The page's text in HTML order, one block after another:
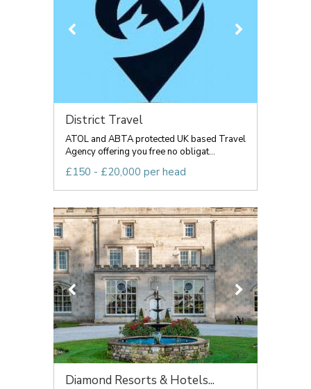
District Travel
ATOL and ABTA protected UK based Travel
Agency offering you free no obligat...
£150 - £20,000 per head
Diamond Resorts & Hotels...